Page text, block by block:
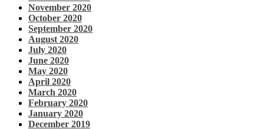
November 2020
October 2020
September 2020
August 2020
July 2020
June 2020
May 2020
April 2020
March 2020
February 2020
January 2020
December 2019